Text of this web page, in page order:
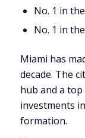
No. 1 in
No. 1 in
Miami has
decade. The
hub and a
investments
formation.